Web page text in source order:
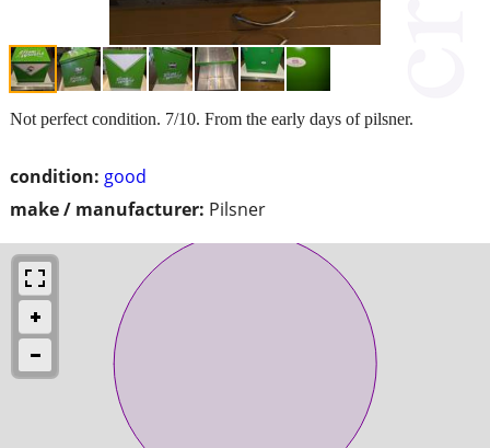
condition: good
make / manufacturer: Pilsner
Not perfect condition. 7/10. From the early days of pilsner.